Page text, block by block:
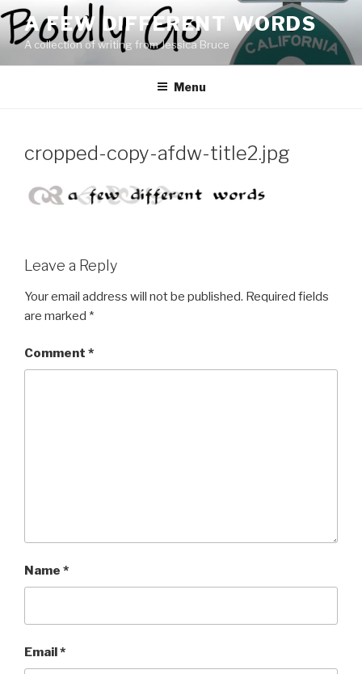
Skip
to
content
A FEW DIFFERENT WORDS
A collection of writing from Jessica Bruce
Menu
cropped-copy-afdw-title2.jpg
Leave a Reply
Your email address will not be published. Required fields
are marked *
Comment *
Name *
Email*